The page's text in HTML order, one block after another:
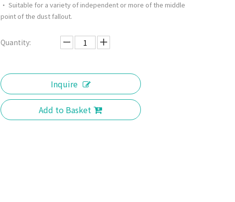
• Suitable for a variety of independent or more of the middle
point of the dust fallout.
Quantity:
Inquire
Add to Basket